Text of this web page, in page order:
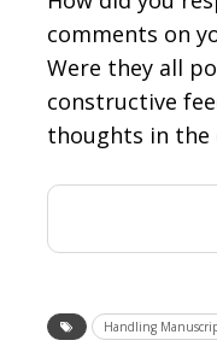
comments on
Were they all
constructive
thoughts in the
Handling